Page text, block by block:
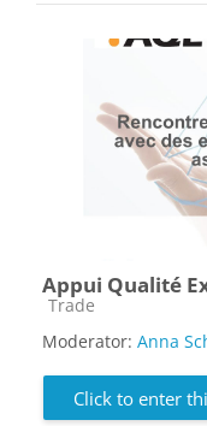
Appui Qualité
Course category
Trade
Moderator: Anna
Click to enter